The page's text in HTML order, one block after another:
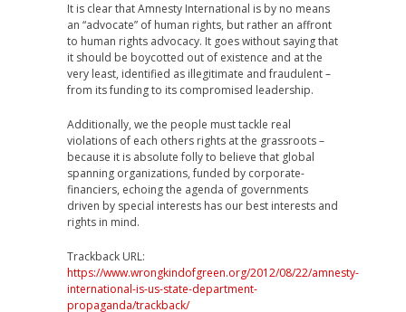
It is clear that Amnesty International is by no means
an “advocate” of human rights, but rather an affront
to human rights advocacy. It goes without saying that
it should be boycotted out of existence and at the
very least, identified as illegitimate and fraudulent –
from its funding to its compromised leadership.
Additionally, we the people must tackle real
violations of each others rights at the grassroots –
because it is absolute folly to believe that global
spanning organizations, funded by corporate-
financiers, echoing the agenda of governments
driven by special interests has our best interests and
rights in mind.
Trackback URL:
https://www.wrongkindofgreen.org/2012/08/22/amnesty-
international-is-us-state-department-
propaganda/trackback/